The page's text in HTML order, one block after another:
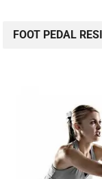
FOOT PEDAL